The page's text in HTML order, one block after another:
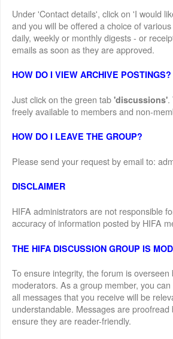
Under 'Contact details', click on 'I would
and you will be offered a choice of
daily, weekly or monthly digests - or
emails as soon as they are approved.
HOW DO I VIEW ARCHIVE POSTINGS?
Just click on the green tab'discussions'.
freely available to members and non-
HOW DO I LEAVE THE GROUP?
Please send your request by email to:
DISCLAIMER
HIFA administrators are not responsible
accuracy of information posted by HIFA
THE HIFA DISCUSSION GROUP IS
To ensure integrity, the forum is overseen
moderators. As a group member, you
all messages that you receive will be
understandable. Messages are
ensure they are reader-friendly.